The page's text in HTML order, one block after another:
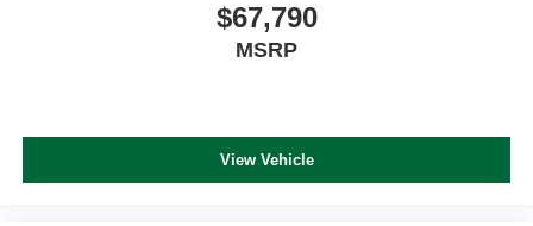
$67,790
MSRP
View Vehicle